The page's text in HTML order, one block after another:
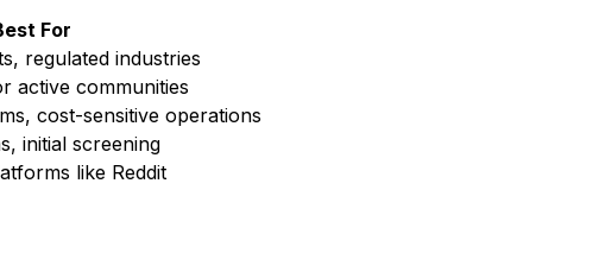
For
regulated industries
active communities
cost-sensitive operations
initial screening
like Reddit